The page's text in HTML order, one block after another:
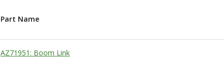
Part Name
AZ71951: Boom Link